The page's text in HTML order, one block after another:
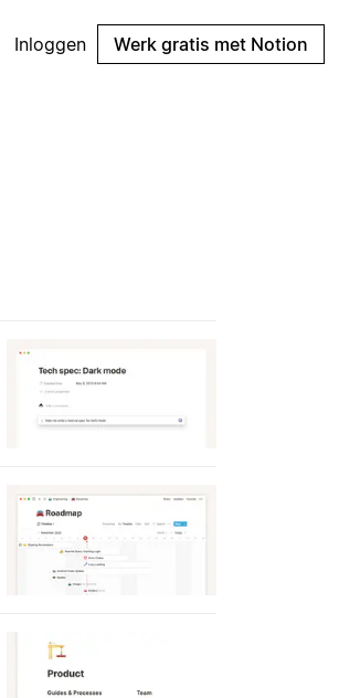
Inloggen Werk gratis met Notion